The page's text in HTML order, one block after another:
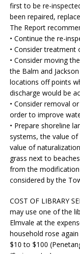
first to be re-
been repaired,
The Report
• Continue the re-
• Consider
• Consider moving
the Balm and
locations off points
discharge would be
• Consider removal
order to improve
• Prepare shoreline
systems, the value
value of
grass next to
from the
considered by the
COST OF LIBRARY
may use one of the
Elmvale at the
household rose
$10 to $100